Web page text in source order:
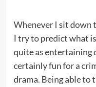
Whenever I sit down
I try to predict what
quite as entertaining
certainly fun for a
drama. Being able to